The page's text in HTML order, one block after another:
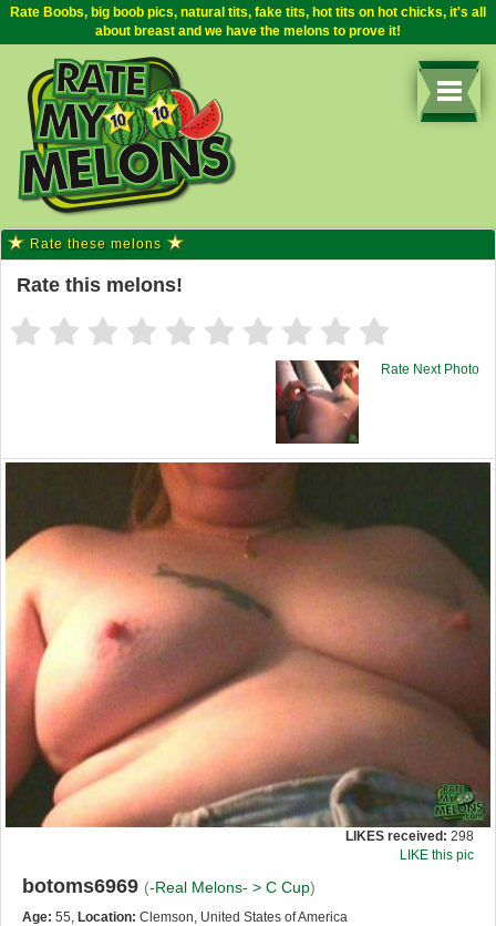
Rate Boobs, big boob pics, natural tits, fake tits, hot tits on hot chicks, it's all
about breast and we have the melons to prove it!
Rate these melons
Rate this melons!
Rate Next Photo
LIKES received: 298
LIKE this pic
botoms6969 (-Real Melons- > C Cup)
Age: 55, Location: Clemson, United States of America